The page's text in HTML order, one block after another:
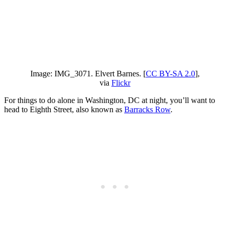
Image: IMG_3071. Elvert Barnes. [CC BY-SA 2.0],
via Flickr
For things to do alone in Washington, DC at night, you’ll want to
head to Eighth Street, also known as Barracks Row.